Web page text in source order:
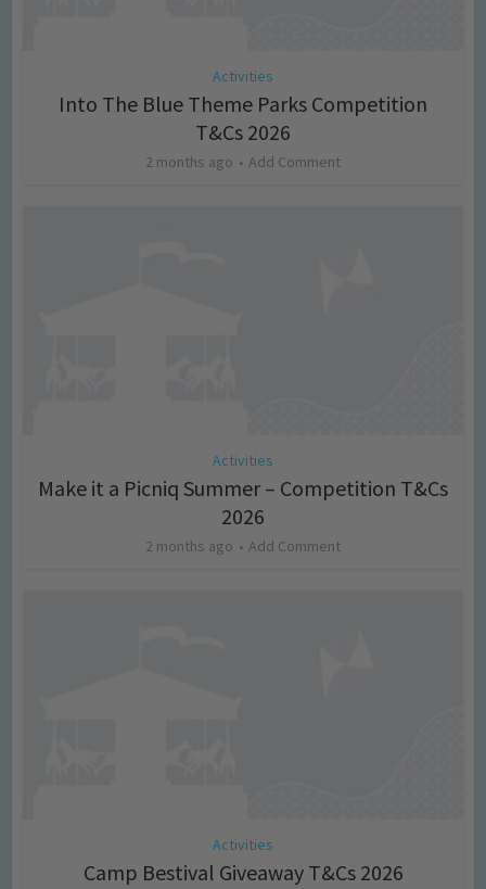
Activities
Into The Blue Theme Parks Competition
T&Cs 2026
2 months ago Add Comment
Activities
Make it a Picniq Summer – Competition T&Cs
2026
2 months ago Add Comment
Activities
Camp Bestival Giveaway T&Cs 2026